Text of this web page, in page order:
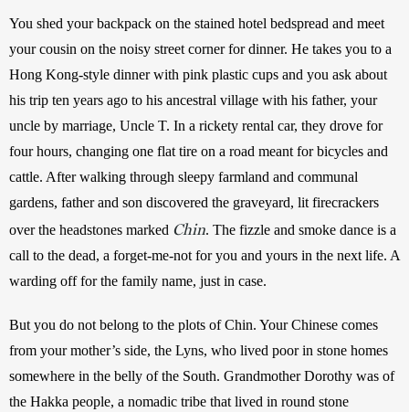
You shed your backpack on the stained hotel bedspread and meet
your cousin on the noisy street corner for dinner. He takes you to a
Hong Kong-style dinner with pink plastic cups and you ask about
his trip ten years ago to his ancestral village with his father, your
uncle by marriage, Uncle T. In a rickety rental car, they drove for
four hours, changing one flat tire on a road meant for bicycles and
cattle. After walking through sleepy farmland and communal
gardens, father and son discovered the graveyard, lit firecrackers
over the headstones marked Chin. The fizzle and smoke dance is a
call to the dead, a forget-me-not for you and yours in the next life. A
warding off for the family name, just in case.
But you do not belong to the plots of Chin. Your Chinese comes
from your mother’s side, the Lyns, who lived poor in stone homes
somewhere in the belly of the South. Grandmother Dorothy was of
the Hakka people, a nomadic tribe that lived in round stone